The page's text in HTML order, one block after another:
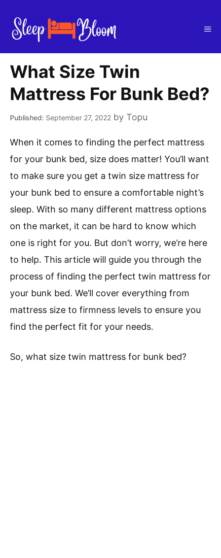
content
What Size Twin
Mattress For Bunk Bed?
September 27, 2022 by Topu
When it comes to finding the perfect mattress
for your bunk bed, size does matter! You’ll want
to make sure you get a twin size mattress for
your bunk bed to ensure a comfortable night’s
sleep. With so many different mattress options
on the market, it can be hard to know which
one is right for you. But don’t worry, we’re here
to help. This article will guide you through the
process of finding the perfect twin mattress for
your bunk bed. We’ll cover everything from
mattress size to firmness levels to ensure you
find the perfect fit for your needs.
So, what size twin mattress for bunk bed?